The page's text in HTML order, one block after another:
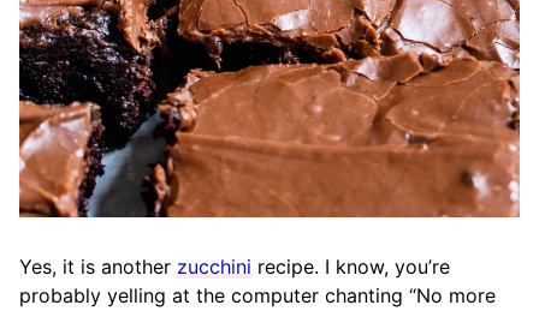
Yes, it is another zucchini recipe. I know, you’re
probably yelling at the computer chanting “No more